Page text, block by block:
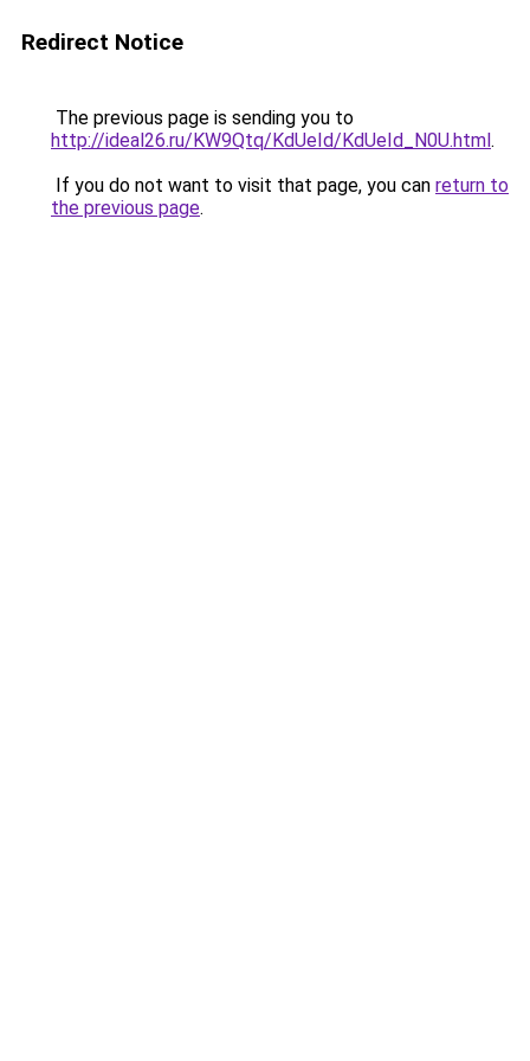
Redirect Notice
The previous page is sending you to
http://ideal26.ru/KW9Qtq/KdUeId/KdUeId_N0U.html.
If you do not want to visit that page, you can return to
the previous page.